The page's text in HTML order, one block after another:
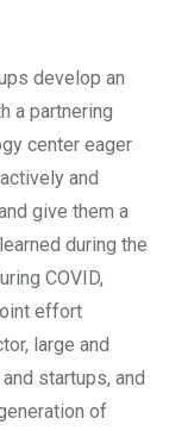
develop an
a partnering
center eager
and
give them a
during the
COVID,
effort
large and
startups, and
of